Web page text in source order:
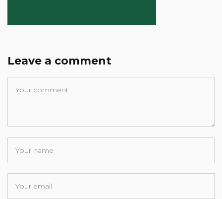
Leave a comment